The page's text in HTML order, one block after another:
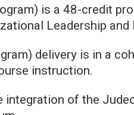
is a 48-credit
Leadership
delivery is in a
instruction.
integration of the